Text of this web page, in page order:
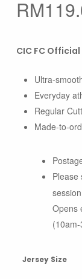
RM
CIC FC
Ultra-
Everyday
Regular
Made-to-
Please
Opens
Jersey Size